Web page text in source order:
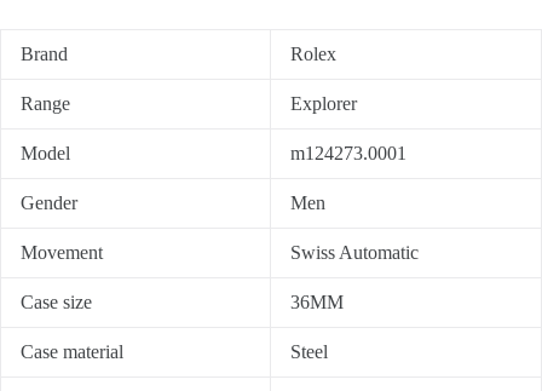
Brand Rolex
Range Explorer
Model m124273.0001
Gender Men
Movement Swiss Automatic
Case size 36MM
Case material Steel